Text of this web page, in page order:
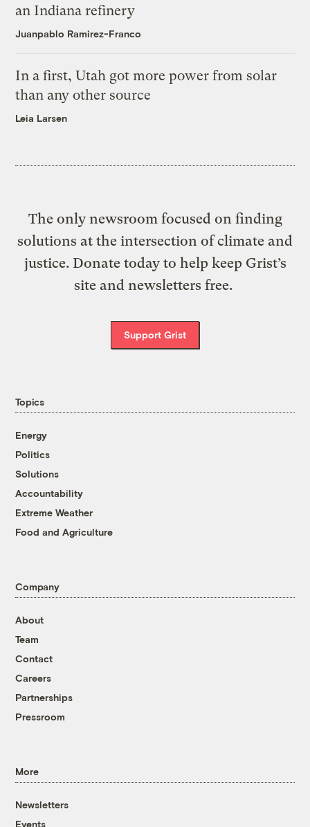
an Indiana refinery
Juanpablo Ramirez-Franco
In a first, Utah got more power from solar
than any other source
Leia Larsen
The only newsroom focused on finding
solutions at the intersection of climate and
justice. Donate today to help keep Grist’s
site and newsletters free.
Support Grist
Topics
Energy
Politics
Solutions
Accountability
Extreme Weather
Food and Agriculture
Company
About
Team
Contact
Careers
Partnerships
Pressroom
More
Newsletters
Events